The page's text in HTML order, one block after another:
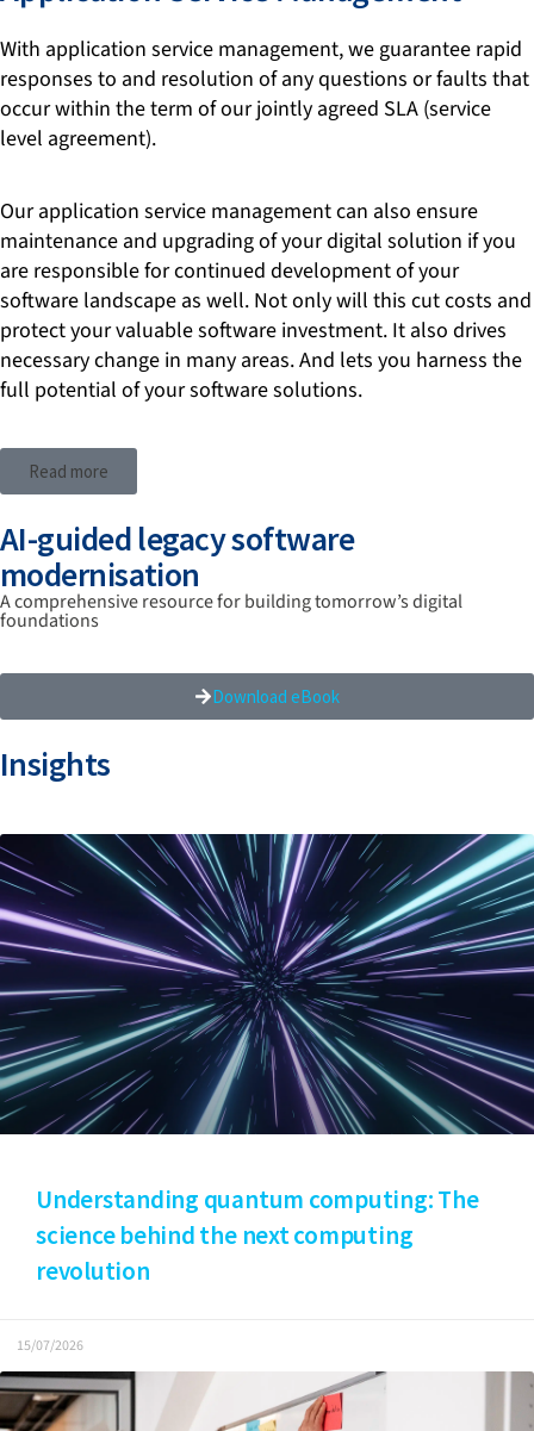
With application service management, we guarantee rapid
responses to and resolution of any questions or faults that
occur within the term of our jointly agreed SLA (service
level agreement).
Our application service management can also ensure
maintenance and upgrading of your digital solution if you
are responsible for continued development of your
software landscape as well. Not only will this cut costs and
protect your valuable software investment. It also drives
necessary change in many areas. And lets you harness the
full potential of your software solutions.
Read more
AI-guided legacy software
modernisation
A comprehensive resource for building tomorrow’s digital
foundations
Download eBook
Insights
Understanding quantum computing: The
science behind the next computing
revolution
15/07/2026